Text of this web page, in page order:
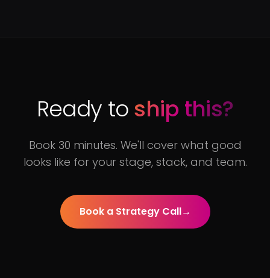
Ready toship this?
Book 30 minutes. We'll cover what good
looks like for your stage, stack, and team.
Book a Strategy Call→